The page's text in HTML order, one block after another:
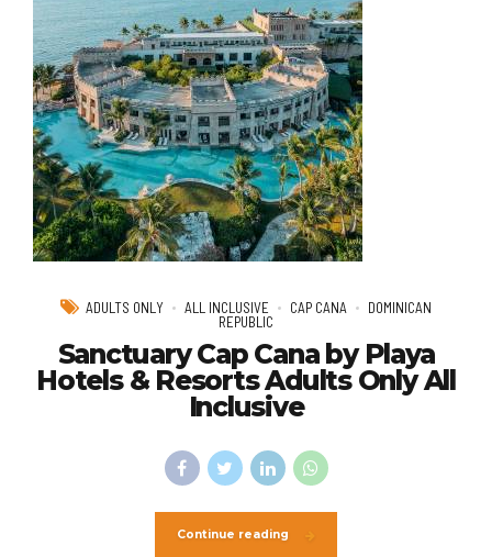
ADULTS ONLY ALL INCLUSIVE CAP CANA
DOMINICAN
REPUBLIC
Sanctuary Cap Cana by Playa
Hotels & Resorts Adults Only All
Inclusive
Continue reading